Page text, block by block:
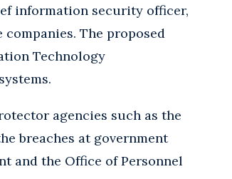
information security officer,
The proposed
Technology
agencies such as the
breaches at government
and the Office of Personnel